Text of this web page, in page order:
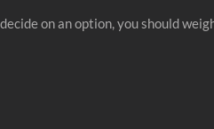
on an option, you should